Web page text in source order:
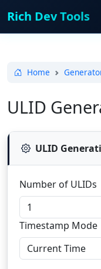
Rich Dev Tools
Home
ULID
ULID
Number of ULIDs
Timestamp Mode